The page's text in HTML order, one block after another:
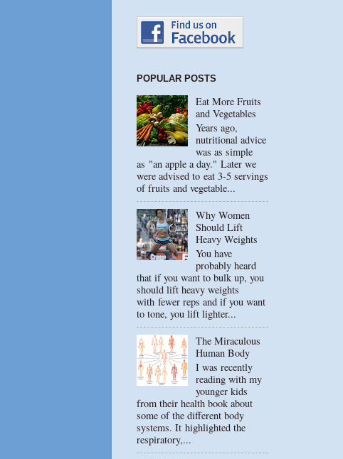
POPULAR POSTS
Eat More Fruits
and Vegetables
Years ago,
nutritional advice
was as simple
as "an apple a day." Later we
were advised to eat 3-5 servings
of fruits and vegetable...
Why Women
Should Lift
Heavy Weights
You have
probably heard
that if you want to bulk up, you
should lift heavy weights
with fewer reps and if you want
to tone, you lift lighter...
The Miraculous
Human Body
I was recently
reading with my
younger kids
from their health book about
some of the different body
systems. It highlighted the
respiratory,...